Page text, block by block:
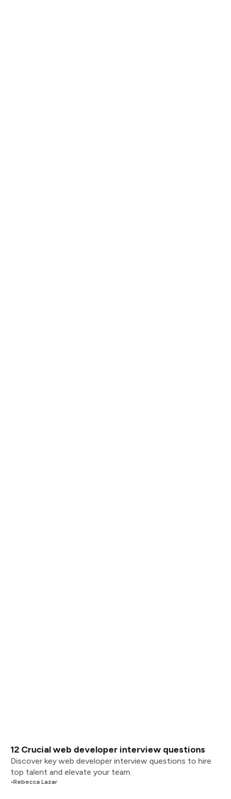
12 Crucial web developer interview questions
Discover key web developer interview questions to hire
top talent and elevate your team.
•Rebecca Lazar